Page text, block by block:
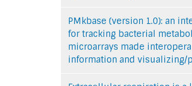
PMkbase (version 1.0): an
for tracking bacterial
microarrays made
information and visualizing/